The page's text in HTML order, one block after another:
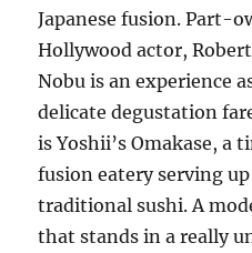
Japanese fusion. Part-
Hollywood actor,
Nobu is an experience
delicate degustation
is Yoshii’s Omakase, a
fusion eatery serving
traditional sushi. A
that stands in a really